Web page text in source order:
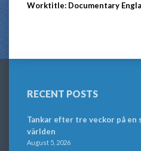
Worktitle: Documentary
RECENT POSTS
Tankar efter tre veckor på en
världen
August 5, 2026